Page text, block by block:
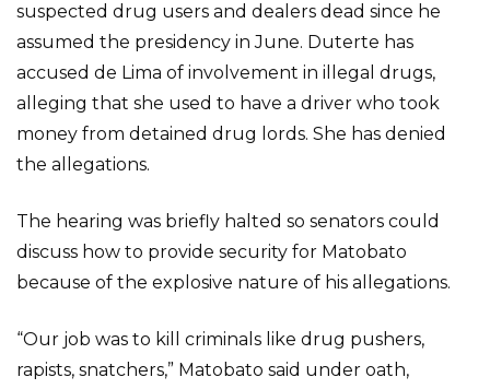
suspected drug users and dealers dead since he
assumed the presidency in June. Duterte has
accused de Lima of involvement in illegal drugs,
alleging that she used to have a driver who took
money from detained drug lords. She has denied
the allegations.
The hearing was briefly halted so senators could
discuss how to provide security for Matobato
because of the explosive nature of his allegations.
“Our job was to kill criminals like drug pushers,
rapists, snatchers,” Matobato said under oath,